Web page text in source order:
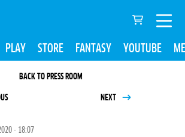
PLAY STORE FANTASY YOUTUBE
BACK TO PRESS ROOM
NEXT
2020 - 18:07